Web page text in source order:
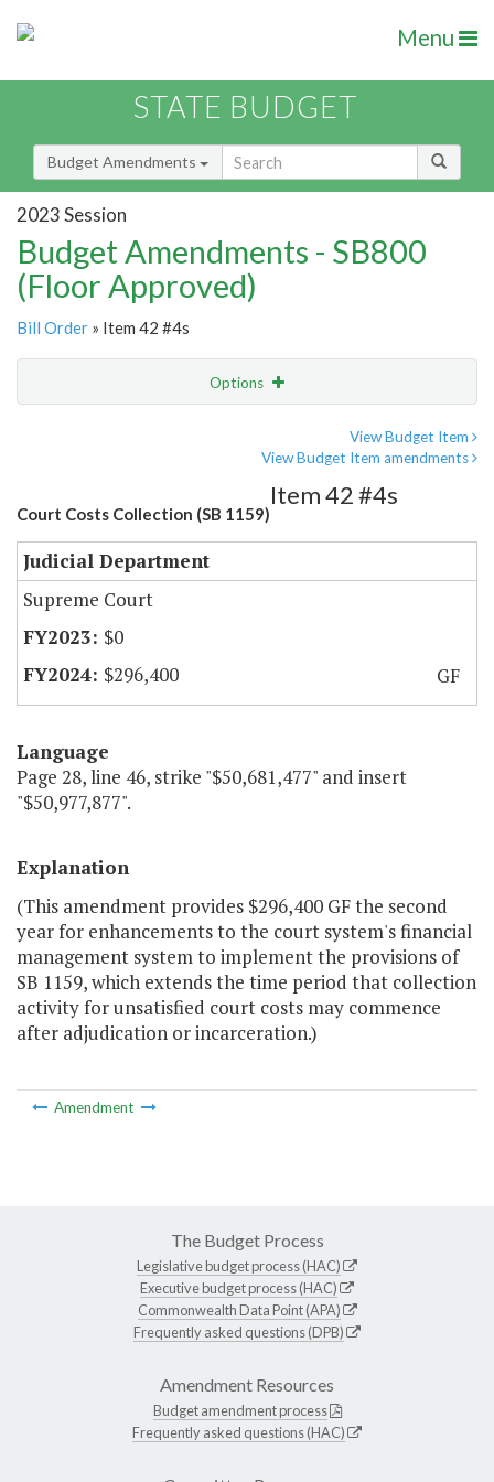
Menu
STATE BUDGET
Budget Amendments
2023 Session
Budget Amendments - SB800
(Floor Approved)
Bill Order » Item 42 #4s
Options
View Budget Item
View Budget Item amendments
Court Costs Collection (SB 1159)
Item 42 #4s
Judicial Department
Supreme Court
$0
$296,400
GF
Language
Page 28, line 46, strike "$50,681,477" and insert
"$50,977,877".
Explanation
(This amendment provides $296,400 GF the second
year for enhancements to the court system's financial
management system to implement the provisions of
SB 1159, which extends the time period that collection
activity for unsatisfied court costs may commence
after adjudication or incarceration.)
Amendment
The Budget Process
Legislative budget process (HAC)
Executive budget process (HAC)
Commonwealth Data Point (APA)
Frequently asked questions (DPB)
Amendment Resources
Budget amendment process
Frequently asked questions (HAC)